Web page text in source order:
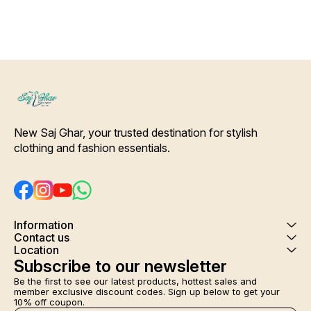
New Saj Ghar, your trusted destination for stylish
clothing and fashion essentials.
Information
Contact us
Location
Subscribe to our newsletter
Be the first to see our latest products, hottest sales and
member exclusive discount codes. Sign up below to get your
10% off coupon.